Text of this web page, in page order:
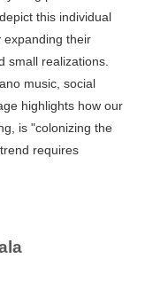
this individual
expanding their
small realizations.
music, social
highlights how our
is "colonizing the
requires